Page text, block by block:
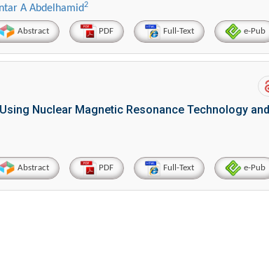
A Abdelhamid2
Abstract PDF Full-Text e-Pub
Nuclear Magnetic Resonance Technology and
Abstract PDF Full-Text e-Pub